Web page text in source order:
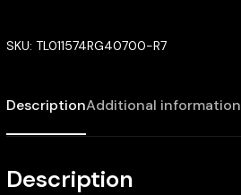
SKU: TL011574RG40700-R7
DescriptionAdditional information
Description